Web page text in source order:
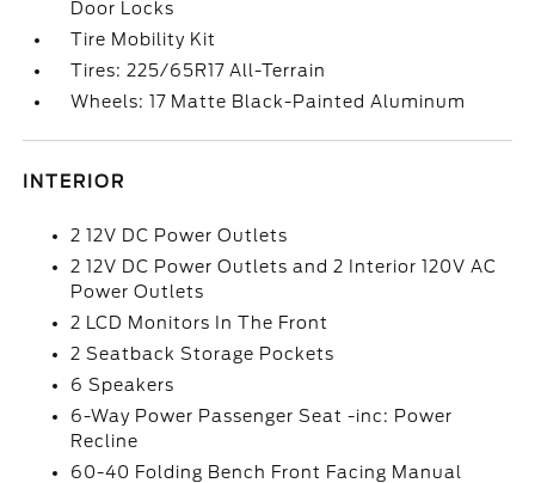
Door Locks
Tire Mobility Kit
Tires: 225/65R17 All-Terrain
Wheels: 17 Matte Black-Painted Aluminum
INTERIOR
2 12V DC Power Outlets
2 12V DC Power Outlets and 2 Interior 120V AC
Power Outlets
2 LCD Monitors In The Front
2 Seatback Storage Pockets
6 Speakers
6-Way Power Passenger Seat -inc: Power
Recline
60-40 Folding Bench Front Facing Manual